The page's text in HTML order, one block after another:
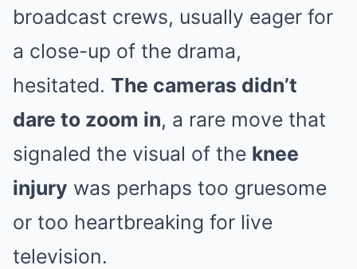
broadcast crews, usually eager for
a close-up of the drama,
hesitated. The cameras didn’t
dare to zoom in, a rare move that
signaled the visual of the knee
injury was perhaps too gruesome
or too heartbreaking for live
television.